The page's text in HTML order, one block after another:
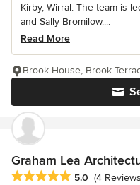
Kirby, Wirral. The team is
and Sally Bromilow....
Read More
Brook House, Brook
Graham Lea
Average rating: 5 out of 5
5.0 (4